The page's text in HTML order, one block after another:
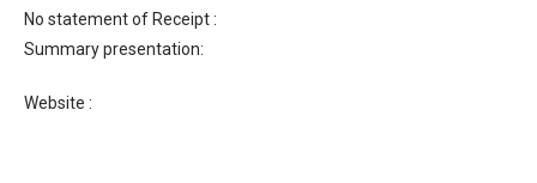
No statement of Receipt :
Summary presentation:
Website :